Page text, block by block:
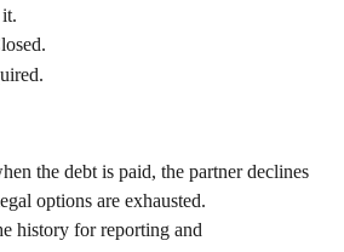
the debt is paid, the partner declines
options are exhausted.
history for reporting and